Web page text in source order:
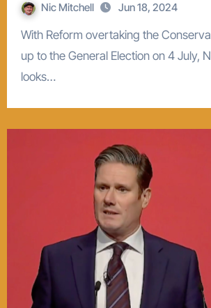
Nic Mitchell Jun 18, 2024
With Reform overtaking the Conservatives in the run-
up to the General Election on 4 July,
looks…